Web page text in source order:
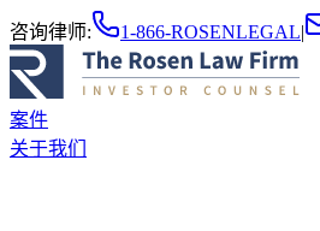
咨询律师: 1-866-ROSENLEGAL|
案件
关于我们